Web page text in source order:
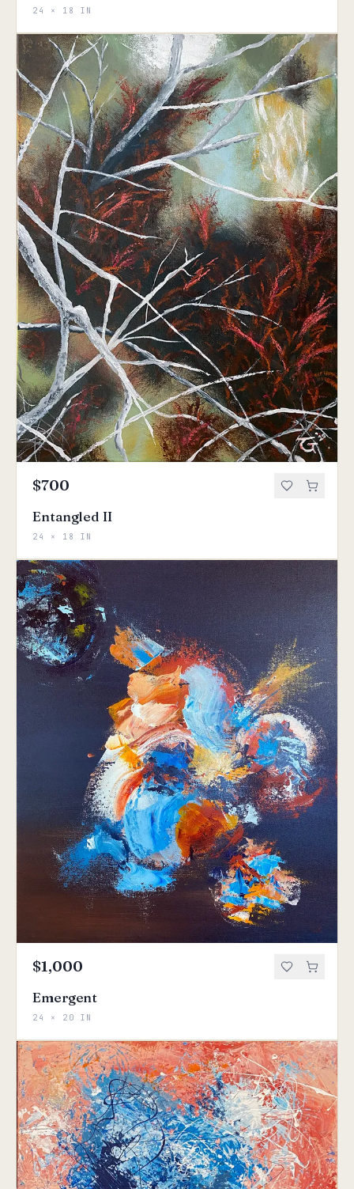
24 × 18 IN
$700
Entangled II
24 × 18 IN
$1,000
Emergent
24 × 20 IN